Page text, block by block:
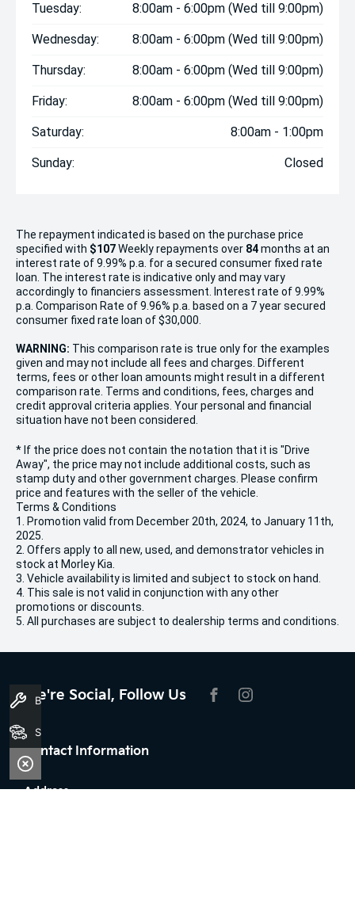
Tuesday: 8:00am - 6:00pm (Wed till 9:00pm)
Wednesday: 8:00am - 6:00pm (Wed till 9:00pm)
Thursday: 8:00am - 6:00pm (Wed till 9:00pm)
Friday: 8:00am - 6:00pm (Wed till 9:00pm)
Saturday: 8:00am - 1:00pm
Sunday: Closed
The repayment indicated is based on the purchase price
specified with $107Weekly repayments over 84months at an
interest rate of 9.99% p.a. for a secured consumer fixed rate
loan. The interest rate is indicative only and may vary
accordingly to financiers assessment. Interest rate of 9.99%
p.a. Comparison Rate of 9.96% p.a. based on a 7 year secured
consumer fixed rate loan of $30,000.
WARNING: This comparison rate is true only for the examples
given and may not include all fees and charges. Different
terms, fees or other loan amounts might result in a different
comparison rate. Terms and conditions, fees, charges and
credit approval criteria applies. Your personal and financial
situation have not been considered.
* If the price does not contain the notation that it is "Drive
Away", the price may not include additional costs, such as
stamp duty and other government charges. Please confirm
price and features with the seller of the vehicle.
Terms & Conditions
1. Promotion valid from December 20th, 2024, to January 11th,
2025.
2. Offers apply to all new, used, and demonstrator vehicles in
stock at Morley Kia.
3. Vehicle availability is limited and subject to stock on hand.
4. This sale is not valid in conjunction with any other
promotions or discounts.
5. All purchases are subject to dealership terms and conditions.
We're Social, Follow Us
Contact Information
Address:
Book A Service